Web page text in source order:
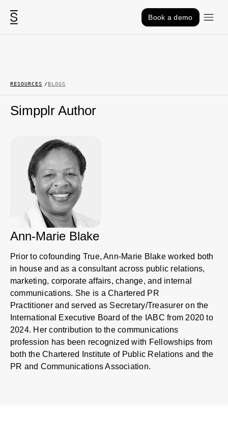
Skip to content
Book a demo
RESOURCES BLOGS
Simpplr Author
Ann-Marie Blake
Prior to cofounding True, Ann-Marie Blake worked both
in house and as a consultant across public relations,
marketing, corporate affairs, change, and internal
communications. She is a Chartered PR
Practitioner and served as Secretary/Treasurer on the
International Executive Board of the IABC from 2020 to
2024. Her contribution to the communications
profession has been recognized with Fellowships from
both the Chartered Institute of Public Relations and the
PR and Communications Association.